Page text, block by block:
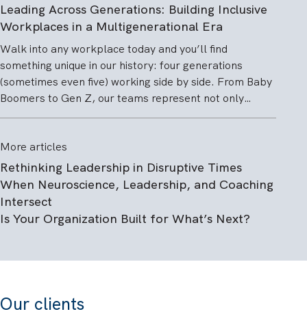
Leading Across Generations: Building Inclusive
Workplaces in a Multigenerational Era
Walk into any workplace today and you’ll find
something unique in our history: four generations
(sometimes even five) working side by side. From Baby
Boomers to Gen Z, our teams represent not only…
More articles
Rethinking Leadership in Disruptive Times
When Neuroscience, Leadership, and Coaching
Intersect
Is Your Organization Built for What’s Next?
Our clients